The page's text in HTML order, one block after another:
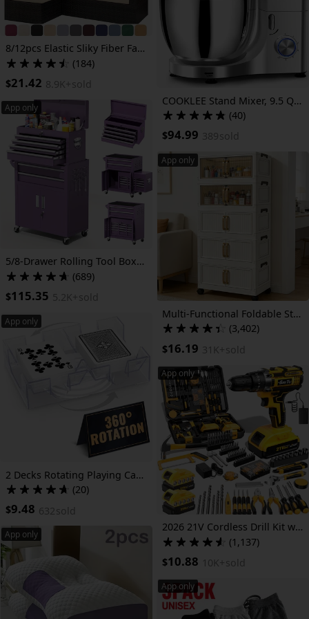
8/12pcs Elastic Sliky Fiber Fabric Outdoor Patio Sofa Cover - Machine Washable Cushion And Backrest Protector for 3/2/4-Seater And Sectional Sofas, Durable Weather-Resistant with Stretch Fit, Modern Design, Patio Furniture Cover
(184)
$21.42 8.9K+ sold
App only
5/8-Drawer Rolling Tool Box, 2-IN-1 Tool Chest On Wheels, Tool Storage Cabinet And Organization For Garage Workshop Warehouse, Lab, Purple/ Pink Tool Box
(689)
$115.35 5.2K+ sold
App only
2 Decks Rotating Playing Card Holder | Compact Plastic Tray with Smooth 360° Rotation for Easy Access, Ideal for Canasta, Poker & More | Great for Valentines Day Gift
(20)
$9.48 632sold
App only
COOKLEE Stand Mixer, 9.5 Qt. 660W 10-Speed Electric Kitchen Mixer with Dishwasher-Safe Dough Hooks, Flat Beaters, Wire Whip & Pouring Shield Attachments for Most Home Cooks
(40)
$94.99 389sold
App only
Multi-Functional Foldable Storage Cabinet, with 5-Tier/3-Tier Large Capacity, Space-Saving, Suitable for Entrance, Corridor, Bedroom And Living Room
(3,402)
$16.19 31K+ sold
App only
2026 21V Cordless Drill Kit with Tool Box, Fast-Charging Rechargeable Electric Drill Set with 2.0Ah Batteries, Portable Drill Driver Kit with Hand Tools & Bits for Home Maintenance, Great Tool Gifts for Dad And Men, Optional Accessories.
(1,137)
$10.88 10K+ sold
App only